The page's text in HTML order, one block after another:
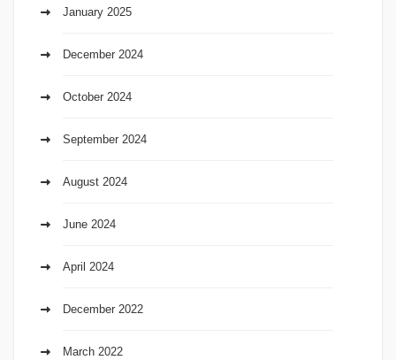
January 2025
December 2024
October 2024
September 2024
August 2024
June 2024
April 2024
December 2022
March 2022